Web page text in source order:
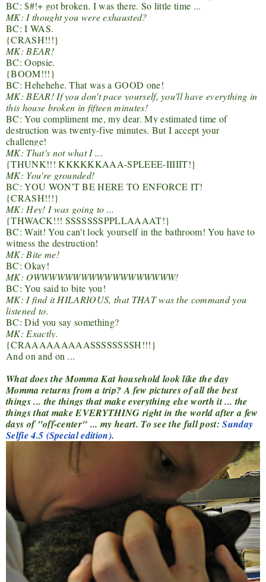
BC: $#!+ got broken. I was there. So little time ...
MK: I thought you were exhausted?
BC: I WAS.
{CRASH!!!}
MK: BEAR!
BC: Oopsie.
{BOOM!!!}
BC: Hehehehe. That was a GOOD one!
MK: BEAR! If you don't pace yourself, you'll have everything in
this house broken in fifteen minutes!
BC: You compliment me, my dear. My estimated time of
destruction was twenty-five minutes. But I accept your
challenge!
MK: That's not what I ...
{THUNK!!! KKKKKKAAA-SPLEEE-IIIIIT!}
MK: You're grounded!
BC: YOU WON'T BE HERE TO ENFORCE IT!
{CRASH!!!}
MK: Hey! I was going to ...
{THWACK!!! SSSSSSSPPLLAAAAT!}
BC: Wait! You can't lock yourself in the bathroom! You have to
witness the destruction!
MK: Bite me!
BC: Okay!
MK: OWWWWWWWWWWWWWWWWWW!
BC: You said to bite you!
MK: I find it HILARIOUS, that THAT was the command you
listened to.
BC: Did you say something?
MK: Exactly.
{CRAAAAAAAAASSSSSSSSH!!!}
And on and on ...
What does the Momma Kat household look like the day
Momma returns from a trip? A few pictures of all the best
things ... the things that make everything else worth it ... the
things that make EVERYTHING right in the world after a few
days of "off-center" ... my heart. To see the full post:Sunday
Selfie 4.5 (Special edition).